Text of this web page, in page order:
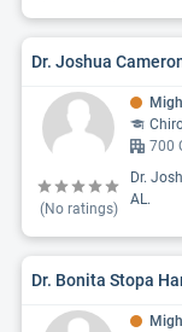
Dr. Joshua
(No ratings)
700
Dr.
AL.
Dr. Bonita Stopa